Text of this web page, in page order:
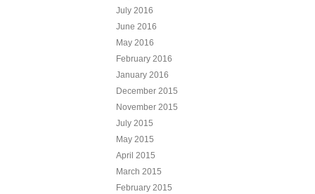
July 2016
June 2016
May 2016
February 2016
January 2016
December 2015
November 2015
July 2015
May 2015
April 2015
March 2015
February 2015